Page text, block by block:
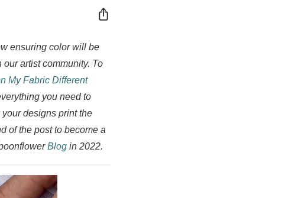
ensuring color will be
artist community. To
My Fabric Different
you need to
designs print the
of the post to become a
Blog in 2022.